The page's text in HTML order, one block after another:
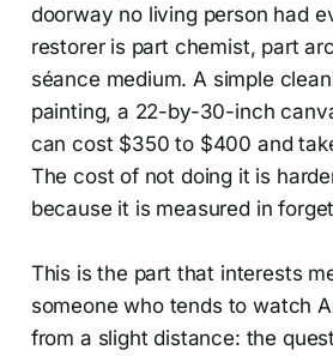
doorway no living person had
restorer is part chemist, part
séance medium. A simple
painting, a 22-by-30-inch
can cost $350 to $400 and
The cost of not doing it is
because it is measured in
This is the part that interests
someone who tends to watch
from a slight distance: the